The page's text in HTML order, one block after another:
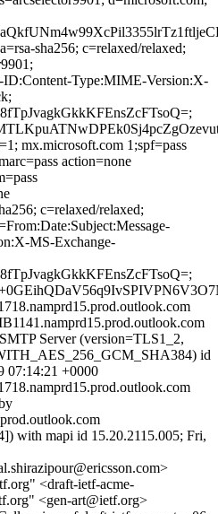
sha256; c=relaxed/relaxed;
ID:Content-Type:MIME-Version:X-
mx.microsoft.com 1;spf=pass
action=none
c=relaxed/relaxed;
MS-Exchange-
Server (version=TLS1_2,
id
07:14:21 +0000
with mapi id 15.20.2115.005; Fri,
<draft-ietf-acme-
<gen-art@ietf.org>